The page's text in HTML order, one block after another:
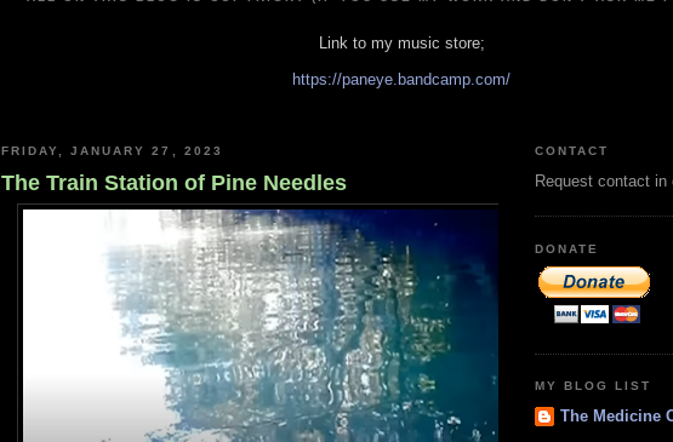
Link to my music store;
https://paneye.bandcamp.com/
FRIDAY, JANUARY 27, 2023
The Train Station of Pine Needles
CONTACT
Request contact
DONATE
MY BLOG LIST
The Medicine